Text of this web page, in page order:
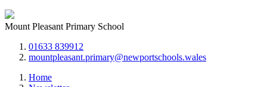
Mount Pleasant Primary School
01633 839912
mountpleasant.primary@newportschools.wales
Home